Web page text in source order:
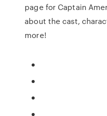
page for Captain
about the cast,
more!